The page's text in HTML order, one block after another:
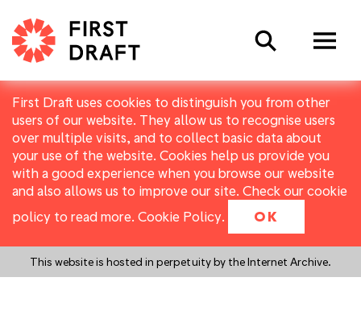
First Draft uses cookies to distinguish you from other
users of our website. They allow us to recognise users
over multiple visits, and to collect basic data about
your use of the website. Cookies help us provide you
with a good experience when you browse our website
and also allows us to improve our site. Check our cookie
policy to read more. Cookie Policy. OK
This website is hosted in perpetuity by the Internet Archive.
Search